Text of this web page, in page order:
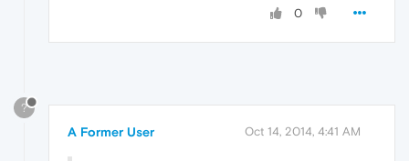
0
?
A Former User Oct 14, 2014, 4:41 AM